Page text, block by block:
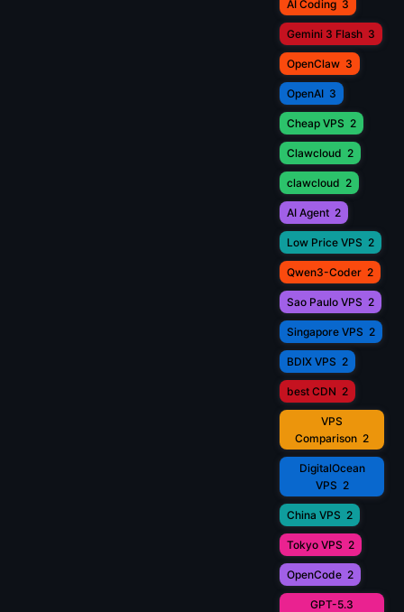
AI Coding 3
Gemini 3 Flash 3
OpenClaw 3
OpenAI 3
Cheap VPS 2
Clawcloud 2
clawcloud 2
AI Agent 2
Low Price VPS 2
Qwen3-Coder 2
Sao Paulo VPS 2
Singapore VPS 2
BDIX VPS 2
best CDN 2
VPS
Comparison 2
DigitalOcean
VPS 2
China VPS 2
Tokyo VPS 2
OpenCode 2
GPT-5.3